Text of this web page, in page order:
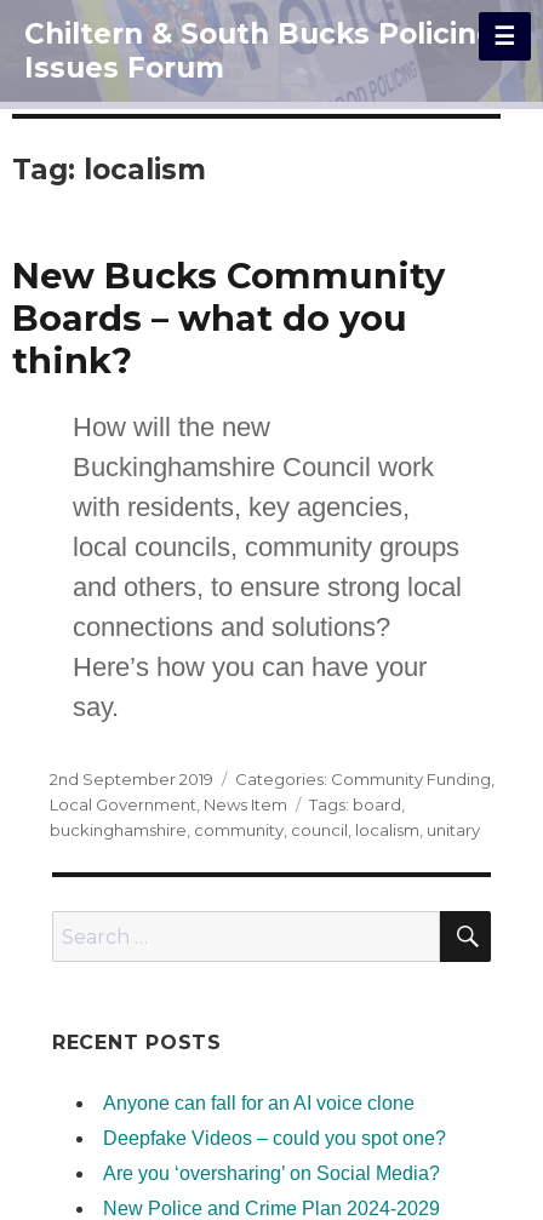
Chiltern & South Bucks Policing
Issues Forum
Tag: localism
New Bucks Community
Boards – what do you
think?
How will the new
Buckinghamshire Council work
with residents, key agencies,
local councils, community groups
and others, to ensure strong local
connections and solutions?
Here’s how you can have your
say.
Posted
on
2nd September 2019 Categories
Community Funding
Local Government News Item Tags
board
buckinghamshire community, council localism unitary
RECENT POSTS
Anyone can fall for an AI voice clone
Deepfake Videos – could you spot one?
Are you ‘oversharing’ on Social Media?
New Police and Crime Plan 2024-2029